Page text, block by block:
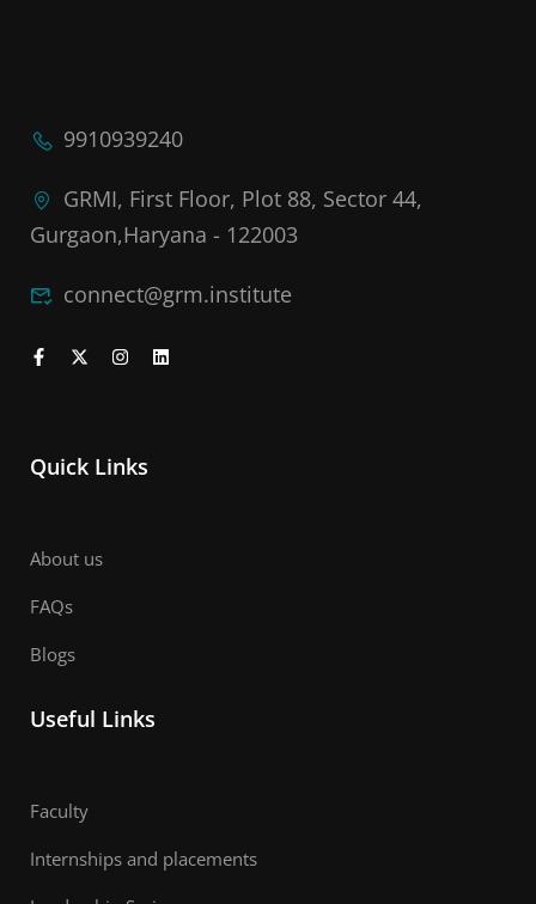
9910939240
GRMI, First Floor, Plot 88, Sector 44,
Gurgaon,Haryana - 122003
connect@grm.institute
Quick Links
About us
FAQs
Blogs
Useful Links
Faculty
Internships and placements